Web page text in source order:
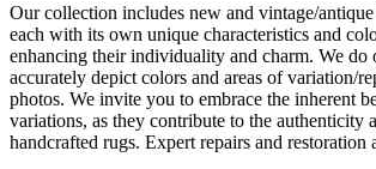
Our collection includes new and vintage/antique
each with its own unique characteristics and
enhancing their individuality and charm. We do
accurately depict colors and areas of variation/
photos. We invite you to embrace the inherent
variations, as they contribute to the authenticity
handcrafted rugs. Expert repairs and restoration